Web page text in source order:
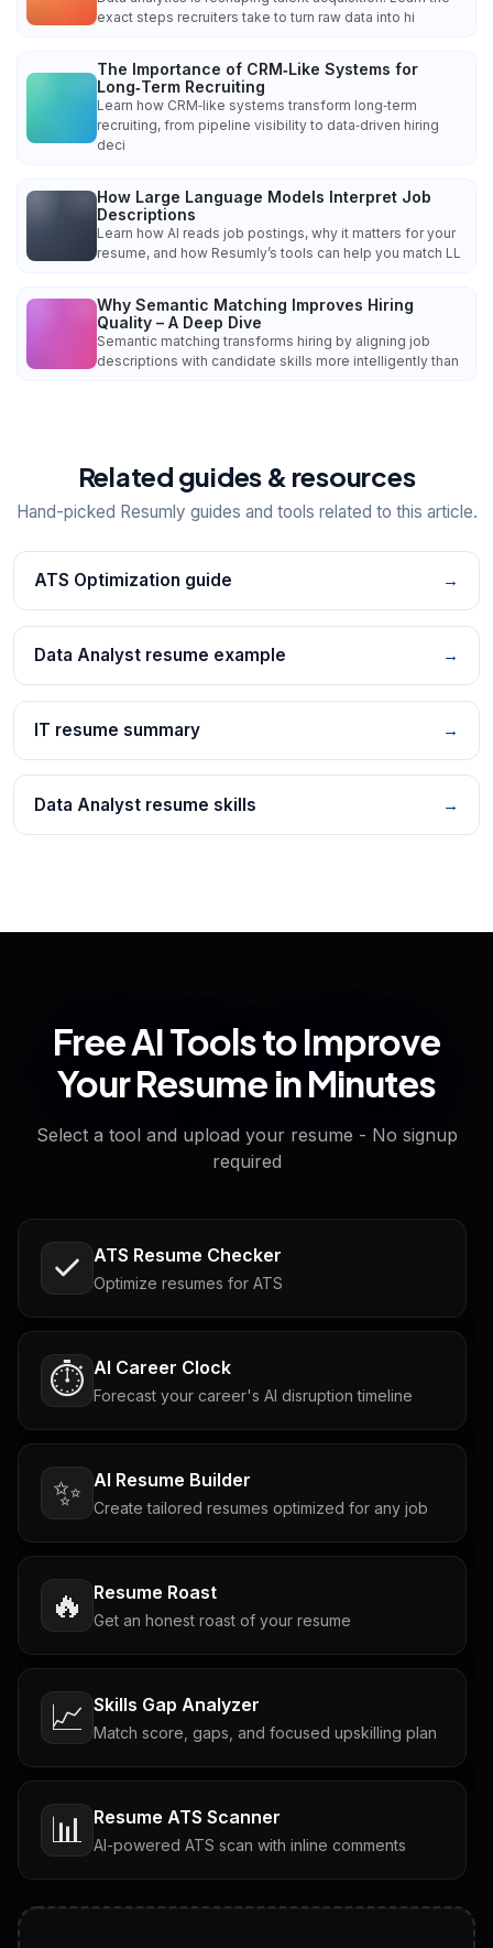
exact steps recruiters take to turn raw data into hi
The Importance of CRM‑Like Systems for
Long‑Term Recruiting
Learn how CRM‑like systems transform long‑term
recruiting, from pipeline visibility to data‑driven hiring
deci
How Large Language Models Interpret Job
Descriptions
Learn how AI reads job postings, why it matters for your
resume, and how Resumly’s tools can help you match LL
Why Semantic Matching Improves Hiring
Quality – A Deep Dive
Semantic matching transforms hiring by aligning job
descriptions with candidate skills more intelligently than
Related guides & resources
Hand-picked Resumly guides and tools related to this article.
ATS Optimization guide →
Data Analyst resume example →
IT resume summary →
Data Analyst resume skills →
Free AI Tools to Improve
Your Resume in Minutes
Select a tool and upload your resume - No signup
required
ATS Resume Checker
Optimize resumes for ATS
⏱️ AI Career Clock
Forecast your career's AI disruption timeline
✨ AI Resume Builder
Create tailored resumes optimized for any job
🔥 Resume Roast
Get an honest roast of your resume
📈 Skills Gap Analyzer
Match score, gaps, and focused upskilling plan
📊 Resume ATS Scanner
AI-powered ATS scan with inline comments